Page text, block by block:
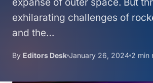
exhilarating challenges of
and the…
By Editors Desk January 26, 2024 2 min